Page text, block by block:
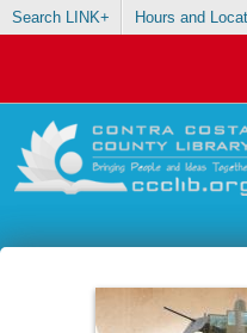
Search LINK+ Hours and